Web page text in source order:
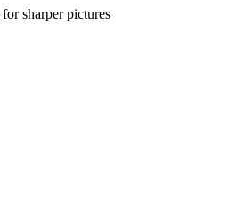
sharper pictures